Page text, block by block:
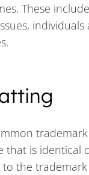
These
that is
the